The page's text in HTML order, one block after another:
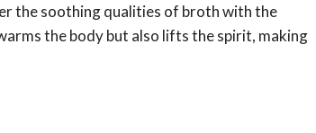
the soothing qualities of broth with the
the body but also lifts the spirit, making